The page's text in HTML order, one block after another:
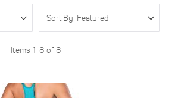
Items 1-8 of 8